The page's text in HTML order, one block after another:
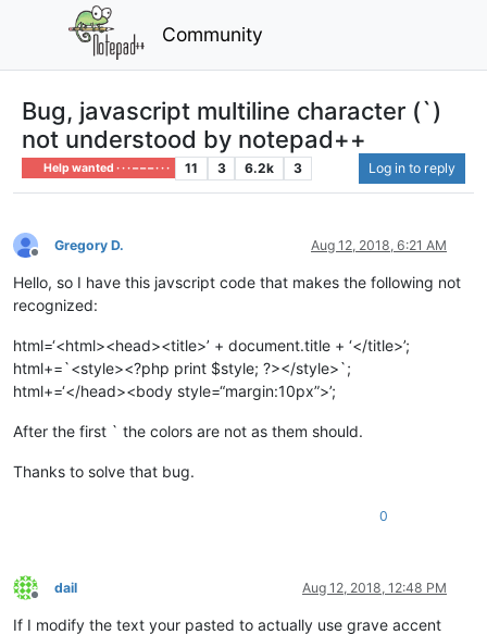
Community
Bug, javascript multiline character (`)
not understood by notepad++
Help wanted · · · – – – · · · 11 3 6.2k 3 Log in to reply
Offline
Gregory D. Aug 12, 2018, 6:21 AM
Hello, so I have this javscript code that makes the following not
recognized:
html=‘<html><head><title>’ + document.title + ‘</title>’;
html+=`<style><?php print $style; ?></style>`;
html+=‘</head><body style=“margin:10px”>’;
After the first ` the colors are not as them should.
Thanks to solve that bug.
0
Offline
dail Aug 12, 2018, 12:48 PM
If I modify the text your pasted to actually use grave accent